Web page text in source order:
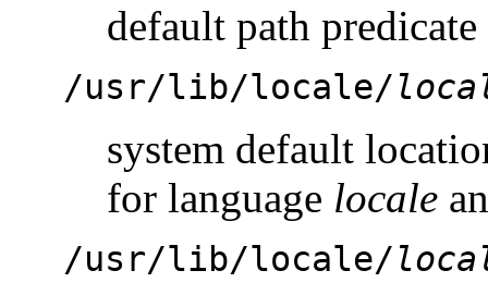
default path
/usr/lib/locale/
system default
for language locale
/usr/lib/locale/